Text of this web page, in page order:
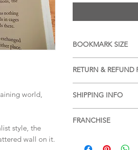
world,
style, the
wall on it.
BOOKMARK SIZE
RETURN & REFUND
items, please see our
more information.
SHIPPING INFO
services or for
FRANCHISE